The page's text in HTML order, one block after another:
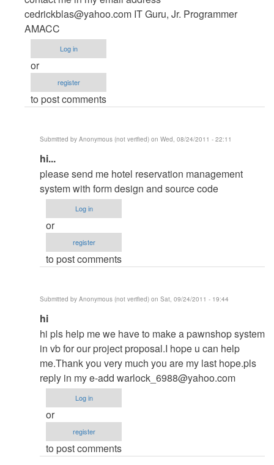
to
Reality
show
voting
system
Anonymous
cedrickblas@yahoo.com IT Guru, Jr. Programmer
AMACC
Log in
or
register
to post comments
Submitted by Anonymous (not verified) on Wed, 08/24/2011 - 22:11
In
reply
to
contact
me
in
email
hi...
please send me hotel reservation management
system with form design and source code
Log in
or
register
to post comments
Submitted by Anonymous (not verified) on Sat, 09/24/2011 - 19:44
In
reply
to
contact
me
in
my
email
ced
hi
hi pls help me we have to make a pawnshop system
in vb for our project proposal.I hope u can help
me.Thank you very much you are my last hope.pls
reply in my e-add warlock_6988@yahoo.com
Log in
or
register
to post comments